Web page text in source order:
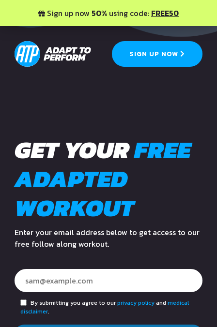
Sign up now 50% using code: FREE50
SIGN UP NOW
GET YOURFREE
ADAPTED
WORKOUT
Enter your email address below to get access to our
free follow along workout.
By submitting you agree to ourprivacy policyand medical
disclaimer.